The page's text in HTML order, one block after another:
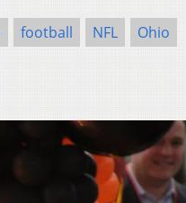
football NFL
Ohio